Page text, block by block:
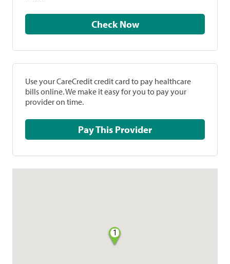
Check Now
Use your CareCredit credit card to pay healthcare
bills online. We make it easy for you to pay your
provider on time.
Pay This Provider
1